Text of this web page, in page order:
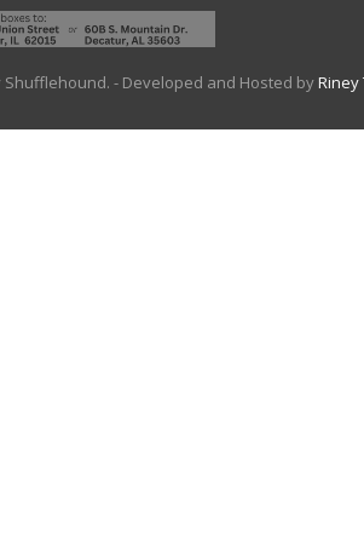
Shufflehound. - Developed and Hosted byRiney